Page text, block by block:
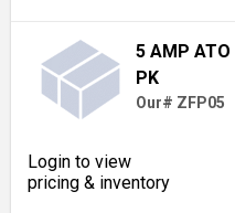
5 AMP ATO
PK
Our# ZFP05
Login to view
pricing & inventory